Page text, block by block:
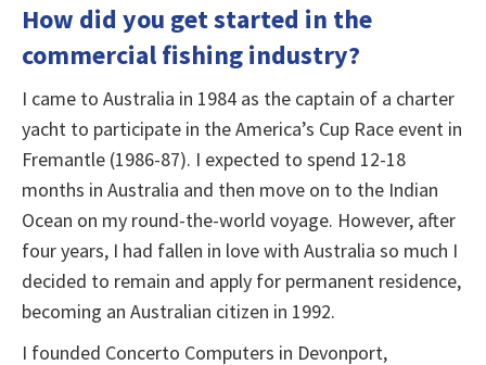
How did you get started in the
commercial fishing industry?
I came to Australia in 1984 as the captain of a charter
yacht to participate in the America’s Cup Race event in
Fremantle (1986-87). I expected to spend 12-18
months in Australia and then move on to the Indian
Ocean on my round-the-world voyage. However, after
four years, I had fallen in love with Australia so much I
decided to remain and apply for permanent residence,
becoming an Australian citizen in 1992.
I founded Concerto Computers in Devonport,